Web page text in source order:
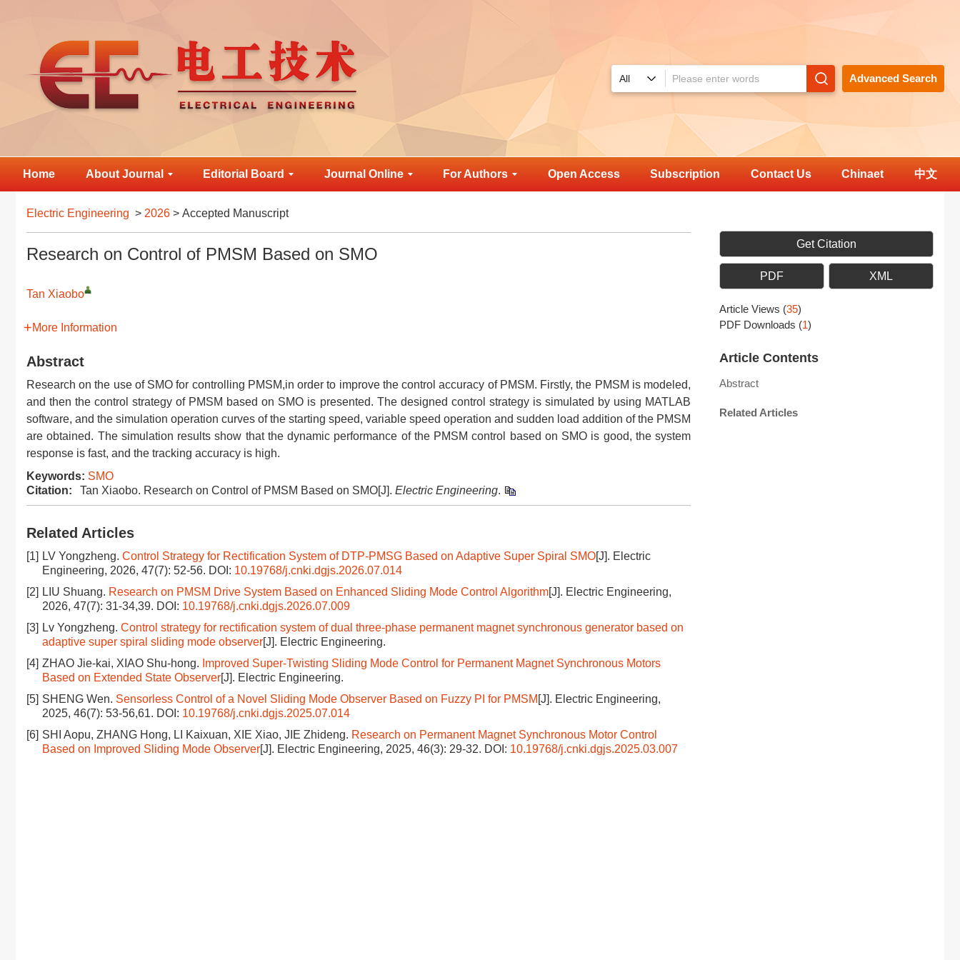
Advanced Search
Home About Journal Editorial Board Journal Online For Authors Open Access Subscription Contact Us Chinaet 中文
Electric Engineering > 2026 > Accepted Manuscript
Research on Control of PMSM Based on SMO
Tan Xiaobo
More Information
Abstract
Research on the use of SMO for controlling PMSM,in order to improve the control accuracy of PMSM. Firstly, the PMSM is modeled,
and then the control strategy of PMSM based on SMO is presented. The designed control strategy is simulated by using MATLAB
software, and the simulation operation curves of the starting speed, variable speed operation and sudden load addition of the PMSM
are obtained. The simulation results show that the dynamic performance of the PMSM control based on SMO is good, the system
response is fast, and the tracking accuracy is high.
Keywords: SMO
Citation:
Tan Xiaobo. Research on Control of PMSM Based on SMO[J]. Electric Engineering.
Related Articles
[1] LV Yongzheng. Control Strategy for Rectification System of DTP-PMSG Based on Adaptive Super Spiral SMO[J]. Electric
Engineering, 2026, 47(7): 52-56. DOI: 10.19768/j.cnki.dgjs.2026.07.014
[2] LIU Shuang. Research on PMSM Drive System Based on Enhanced Sliding Mode Control Algorithm[J]. Electric Engineering,
2026, 47(7): 31-34,39. DOI: 10.19768/j.cnki.dgjs.2026.07.009
[3] Lv Yongzheng. Control strategy for rectification system of dual three-phase permanent magnet synchronous generator based on
adaptive super spiral sliding mode observer[J]. Electric Engineering.
[4] ZHAO Jie-kai, XIAO Shu-hong. Improved Super-Twisting Sliding Mode Control for Permanent Magnet Synchronous Motors
Based on Extended State Observer[J]. Electric Engineering.
[5] SHENG Wen. Sensorless Control of a Novel Sliding Mode Observer Based on Fuzzy PI for PMSM [J]. Electric Engineering,
2025, 46(7): 53-56,61. DOI: 10.19768/j.cnki.dgjs.2025.07.014
[6] SHI Aopu, ZHANG Hong, LI Kaixuan, XIE Xiao, JIE Zhideng. Research on Permanent Magnet Synchronous Motor Control
Based on Improved Sliding Mode Observer[J]. Electric Engineering, 2025, 46(3): 29-32. DOI: 10.19768/j.cnki.dgjs.2025.03.007
Get Citation
PDF XML
Article Views (35)
PDF Downloads (1)
Article Contents
Abstract
Related Articles